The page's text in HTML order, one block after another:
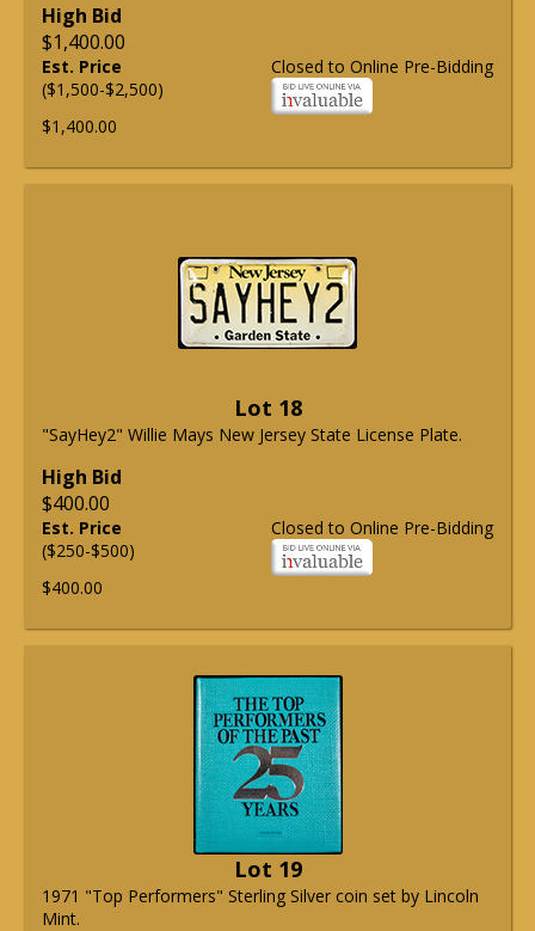
High Bid
$1,400.00
Closed to Online Pre-Bidding
Est. Price
($1,500-$2,500)
$1,400.00
Lot 18
"SayHey2" Willie Mays New Jersey State License Plate.
High Bid
$400.00
Closed to Online Pre-Bidding
Est. Price
($250-$500)
$400.00
Lot 19
1971 "Top Performers" Sterling Silver coin set by Lincoln
Mint.